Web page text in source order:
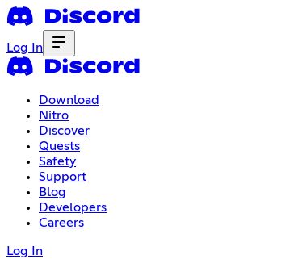
Log In
Download
Nitro
Discover
Quests
Safety
Support
Blog
Developers
Careers
Log In